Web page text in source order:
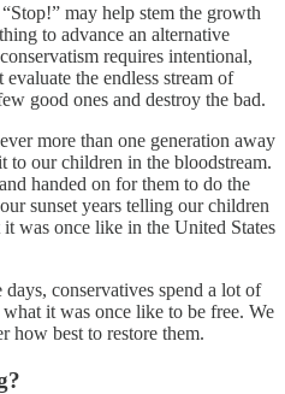
may help stem the growth
to advance an alternative
requires intentional,
the endless stream of
good ones and destroy the bad.
more than one generation away
to our children in the bloodstream.
handed on for them to do the
sunset years telling our children
was once like in the United States
conservatives spend a lot of
it was once like to be free. We
how best to restore them.